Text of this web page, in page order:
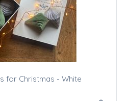
for Christmas - White